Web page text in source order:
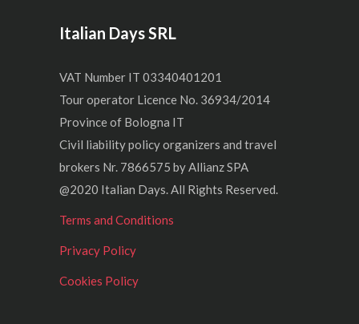
Italian Days SRL
VAT Number IT 03340401201
Tour operator Licence No. 36934/2014
Province of Bologna IT
Civil liability policy organizers and travel
brokers Nr. 7866575 by Allianz SPA
@2020 Italian Days. All Rights Reserved.
Terms and Conditions
Privacy Policy
Cookies Policy